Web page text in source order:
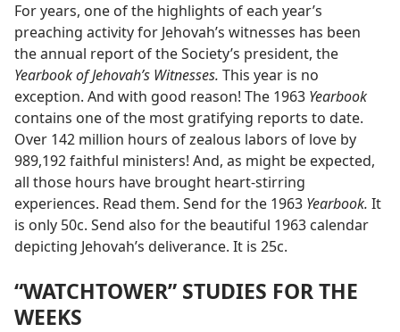
For years, one of the highlights of each year’s
preaching activity for Jehovah’s witnesses has been
the annual report of the Society’s president, the
Yearbook of Jehovah’s Witnesses. This year is no
exception. And with good reason! The 1963 Yearbook
contains one of the most gratifying reports to date.
Over 142 million hours of zealous labors of love by
989,192 faithful ministers! And, as might be expected,
all those hours have brought heart-stirring
experiences. Read them. Send for the 1963 Yearbook. It
is only 50c. Send also for the beautiful 1963 calendar
depicting Jehovah’s deliverance. It is 25c.
“WATCHTOWER” STUDIES FOR THE
WEEKS